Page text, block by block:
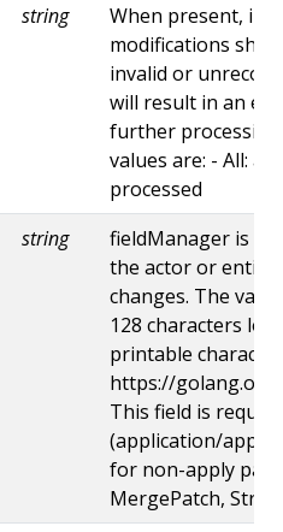
string
When present,
modifications
invalid or
will result in an
further
values are: - All:
processed
string
fieldManager is a
the actor or entity
changes. The
128 characters
printable
https://
This field is
(application/
for non-apply
MergePatch,